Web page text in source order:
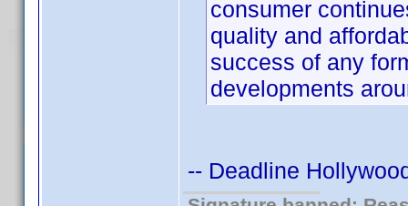
consumer
quality and
success of any
developments
-- Deadline